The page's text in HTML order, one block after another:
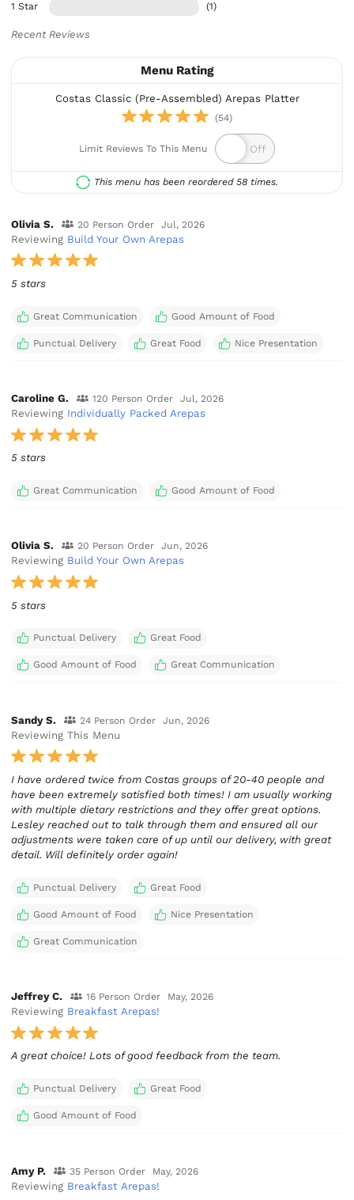
1 Star (1)
Recent Reviews
Menu Rating
Costas Classic (Pre-Assembled) Arepas Platter
(54)
Limit Reviews To This Menu
This menu has been reordered 58 times.
Olivia S. 20 Person Order Jul, 2026
Reviewing Build Your Own Arepas
5 stars
Great Communication Good Amount of Food
Punctual Delivery Great Food Nice Presentation
Caroline G. 120 Person Order Jul, 2026
Reviewing Individually Packed Arepas
5 stars
Great Communication Good Amount of Food
Olivia S. 20 Person Order Jun, 2026
Reviewing Build Your Own Arepas
5 stars
Punctual Delivery Great Food
Good Amount of Food Great Communication
Sandy S. 24 Person Order Jun, 2026
Reviewing This Menu
I have ordered twice from Costas groups of 20-40 people and
have been extremely satisfied both times! I am usually working
with multiple dietary restrictions and they offer great options.
Lesley reached out to talk through them and ensured all our
adjustments were taken care of up until our delivery, with great
detail. Will definitely order again!
Punctual Delivery Great Food
Good Amount of Food Nice Presentation
Great Communication
Jeffrey C. 16 Person Order May, 2026
Reviewing Breakfast Arepas!
A great choice! Lots of good feedback from the team.
Punctual Delivery Great Food
Good Amount of Food
Amy P. 35 Person Order May, 2026
Reviewing Breakfast Arepas!